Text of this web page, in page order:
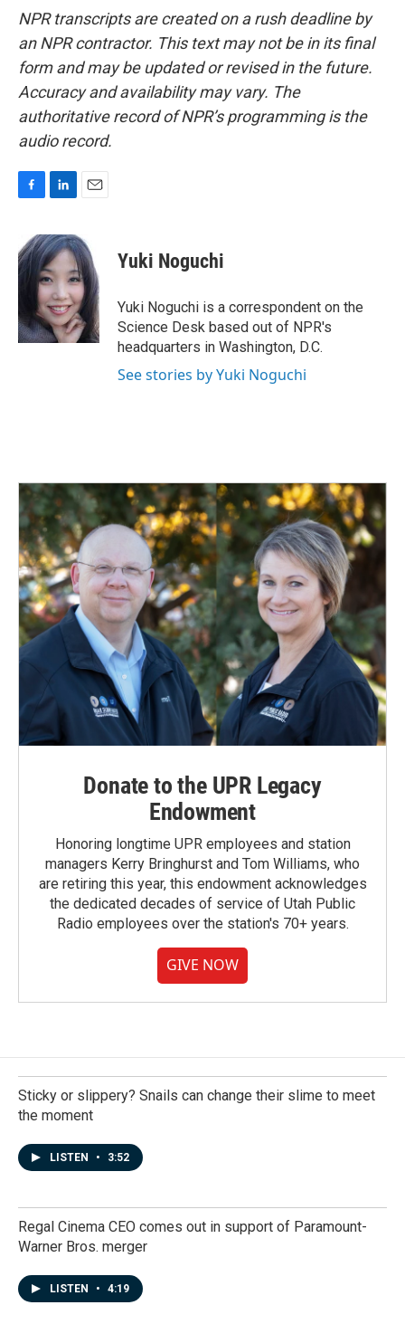
NPR transcripts are created on a rush deadline by
an NPR contractor. This text may not be in its final
form and may be updated or revised in the future.
Accuracy and availability may vary. The
authoritative record of NPR’s programming is the
audio record.
e
b
k
n
k
e
d
I
n
a
i
l
Yuki Noguchi
Yuki Noguchi is a correspondent on the
Science Desk based out of NPR's
headquarters in Washington, D.C.
See stories by Yuki Noguchi
Donate to the UPR Legacy
Endowment
Honoring longtime UPR employees and station
managers Kerry Bringhurst and Tom Williams, who
are retiring this year, this endowment acknowledges
the dedicated decades of service of Utah Public
Radio employees over the station's 70+ years.
GIVE NOW
Sticky or slippery? Snails can change their slime to meet
the moment
LISTEN • 3:52
Regal Cinema CEO comes out in support of Paramount-
Warner Bros. merger
LISTEN • 4:19